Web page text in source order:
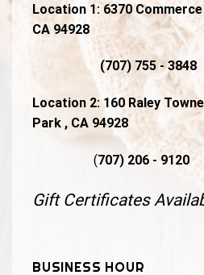
Location 1:6370
CA 94928
(707) 755 - 3848
Location 2:160 Raley
Park , CA 94928
(707) 206 - 9120
Gift Certificates
BUSINESS HOUR